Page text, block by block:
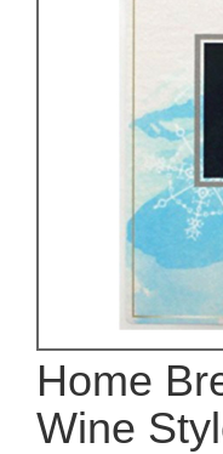
Home
Wine